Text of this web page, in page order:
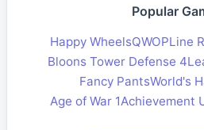
Popular
Happy WheelsQWOPLine
Bloons Tower Defense 4
Fancy PantsWorld's
Age of War 1Achievement